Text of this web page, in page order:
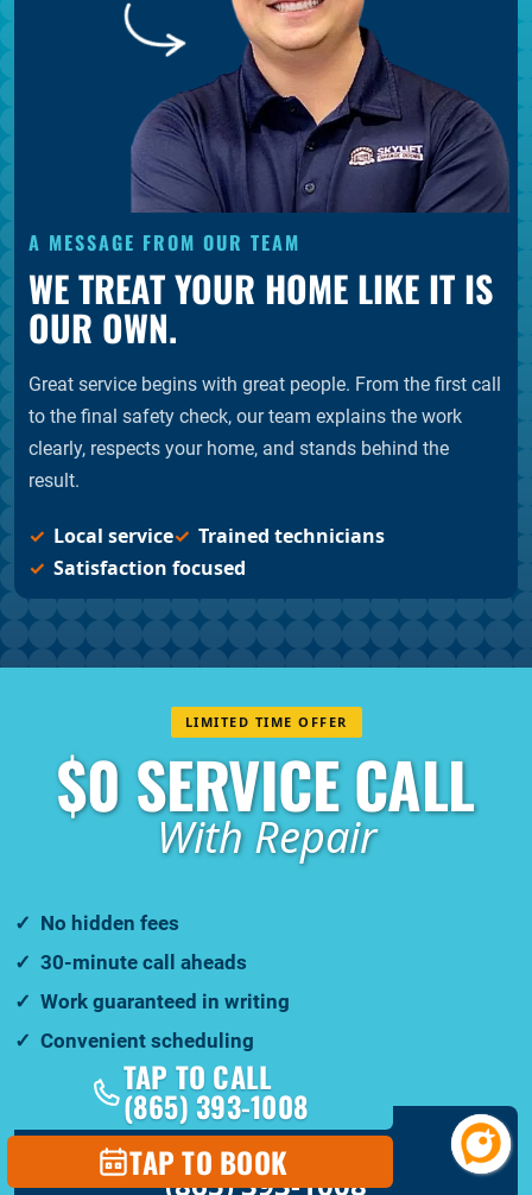
A MESSAGE FROM OUR TEAM
WE TREAT YOUR HOME LIKE IT IS
OUR OWN.
Great service begins with great people. From the first call
to the final safety check, our team explains the work
clearly, respects your home, and stands behind the
result.
Local service
Trained technicians
Satisfaction focused
LIMITED TIME OFFER
$0 SERVICE CALL
With Repair
No hidden fees
30-minute call aheads
Work guaranteed in writing
Convenient scheduling
(865) 393-1008
TAP TO CALL
(865) 393-1008
TAP TO BOOK